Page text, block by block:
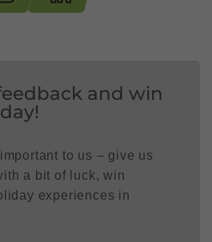
and win
to us – give us
a bit of luck, win
experiences in